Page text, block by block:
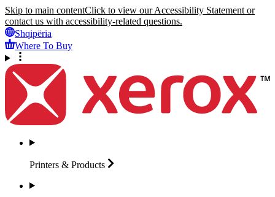
Skip to main contentClick to view our Accessibility Statement or
contact us with accessibility-related questions.
Shqipëria
Where To Buy
Printers & Products